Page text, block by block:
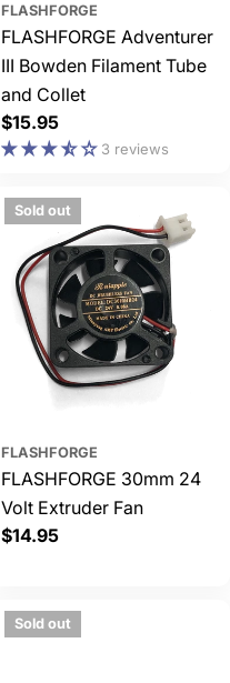
FLASHFORGE
FLASHFORGE Adventurer
III Bowden Filament Tube
and Collet
Regular
price
$15.95
3 reviews
Sold out
FLASHFORGE
FLASHFORGE 30mm 24
Volt Extruder Fan
Regular
$14.95
Sold out